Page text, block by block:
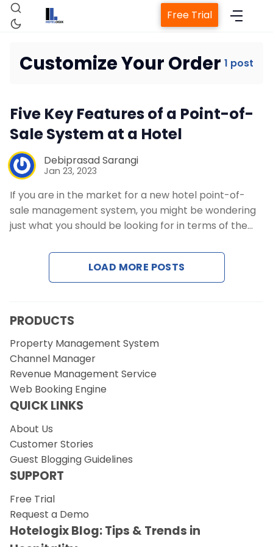
Property Management System
Channel Manager
Revenue Management Service
Web Booking Engine
Contact Us
Free Trial
Customize Your Order 1 post
Five Key Features of a Point-of-
Sale System at a Hotel
Debiprasad Sarangi
Jan 23, 2023
If you are in the market for a new hotel point-of-
sale management system, you might be wondering
just what you should be looking for in terms of the…
LOAD MORE POSTS
PRODUCTS
Property Management System
Channel Manager
Revenue Management Service
Web Booking Engine
QUICK LINKS
About Us
Customer Stories
Guest Blogging Guidelines
SUPPORT
Free Trial
Request a Demo
Hotelogix Blog: Tips & Trends in